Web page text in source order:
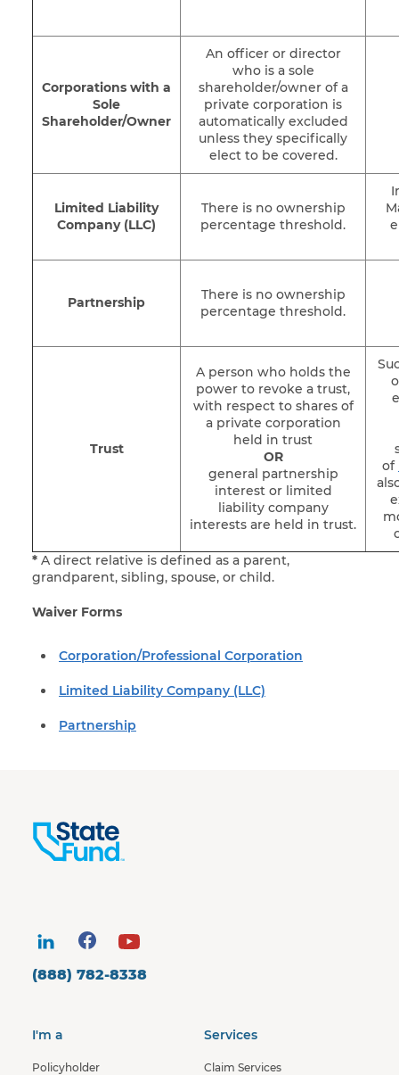
Corporations with a
Sole
Shareholder/Owner
An officer or director
who is a sole
shareholder/owner of a
private corporation is
automatically excluded
unless they specifically
elect to be covered.
Limited Liability
Company (LLC)
There is no ownership
percentage threshold.
Partnership
There is no ownership
percentage threshold.
Trust
A person who holds the
power to revoke a trust,
with respect to shares of
a private corporation
held in trust
OR
general partnership
interest or limited
liability company
interests are held in trust.
of
* A direct relative is defined as a parent,
grandparent, sibling, spouse, or child.
Waiver Forms
Corporation/Professional Corporation
Limited Liability Company (LLC)
Partnership
(888) 782-8338
I'm a
Policyholder
Services
Claim Services